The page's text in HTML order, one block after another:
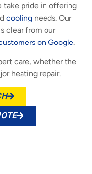
take pride in offering
coolingneeds. Our
clear from our
on Google.
care, whether the
heating repair.